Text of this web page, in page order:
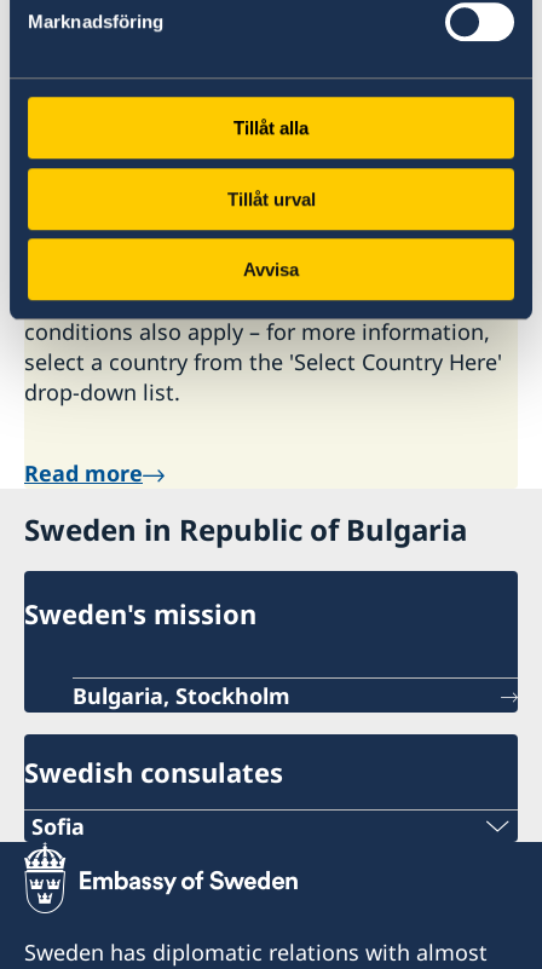
Marknadsföring
Tillåt alla
Tillåt urval
Avvisa
Embassies.
Basic information about: Visiting
Basic information applicable to all countries is
available here. In some countries, additional
conditions also apply – for more information,
select a country from the 'Select Country Here'
drop-down list.
Read more
Sweden in Republic of Bulgaria
Sweden's mission
Bulgaria, Stockholm
Swedish consulates
Sofia
PHONE
+359 2 4177178
Sweden has diplomatic relations with almost